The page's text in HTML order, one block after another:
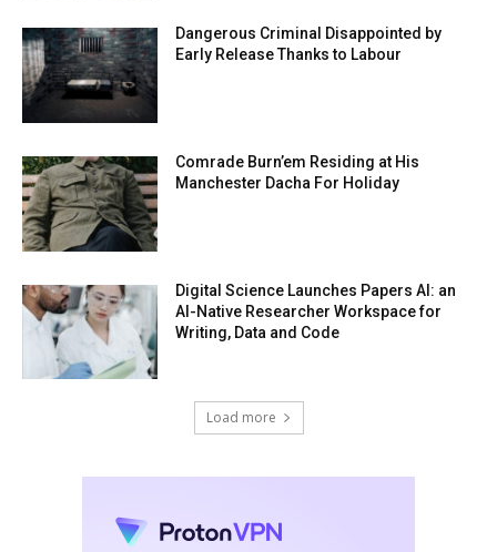
Dangerous Criminal Disappointed by
Early Release Thanks to Labour
Comrade Burn’em Residing at His
Manchester Dacha For Holiday
Digital Science Launches Papers AI: an
AI-Native Researcher Workspace for
Writing, Data and Code
Load more